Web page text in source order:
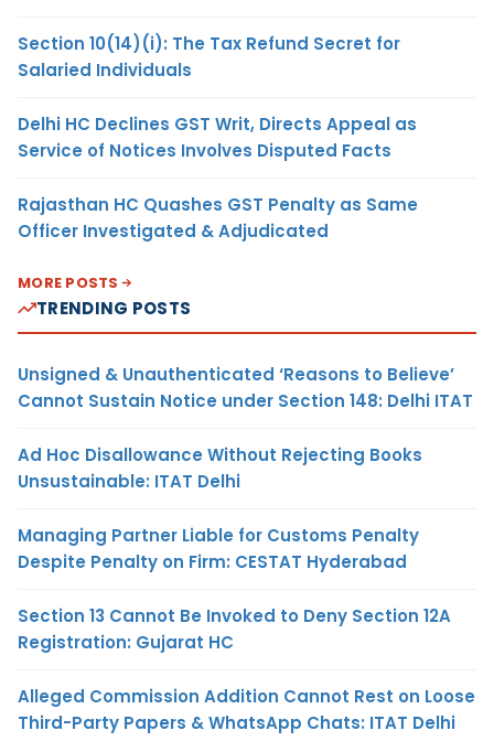
Section 10(14)(i): The Tax Refund Secret for
Salaried Individuals
Delhi HC Declines GST Writ, Directs Appeal as
Service of Notices Involves Disputed Facts
Rajasthan HC Quashes GST Penalty as Same
Officer Investigated & Adjudicated
MORE POSTS
TRENDING POSTS
Unsigned & Unauthenticated ‘Reasons to Believe’
Cannot Sustain Notice under Section 148: Delhi ITAT
Ad Hoc Disallowance Without Rejecting Books
Unsustainable: ITAT Delhi
Managing Partner Liable for Customs Penalty
Despite Penalty on Firm: CESTAT Hyderabad
Section 13 Cannot Be Invoked to Deny Section 12A
Registration: Gujarat HC
Alleged Commission Addition Cannot Rest on Loose
Third-Party Papers & WhatsApp Chats: ITAT Delhi